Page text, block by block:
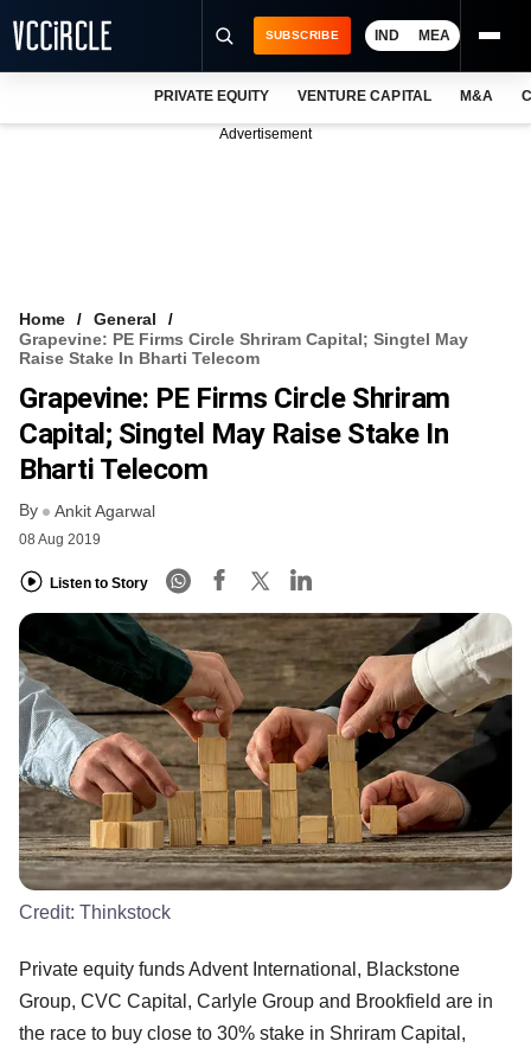
VCC INTELLIGENCE
FREE NEWSLETTER
SUBSCRIBE IND MEA
PRIVATE EQUITY VENTURE CAPITAL M&A
Advertisement
Home
General
Grapevine: PE Firms Circle Shriram Capital; Singtel May
Raise Stake In Bharti Telecom
Grapevine: PE Firms Circle Shriram
Capital; Singtel May Raise Stake In
Bharti Telecom
By Ankit Agarwal
08 Aug 2019
Listen to Story
Credit: Thinkstock
Private equity funds Advent International, Blackstone
Group, CVC Capital, Carlyle Group and Brookfield are in
the race to buy close to 30% stake in Shriram Capital,